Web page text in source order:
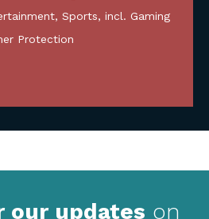
Sports, incl. Gaming
Protection
our updates on